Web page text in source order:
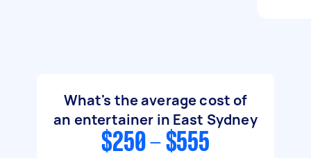
What's the average cost of
an entertainer in East Sydney
$250 - $555